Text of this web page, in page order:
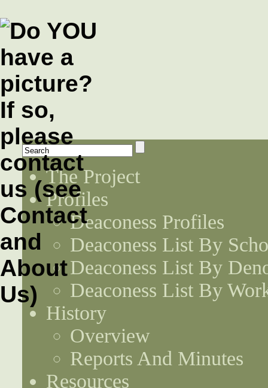
The Project
Profiles
Deaconess Profiles
Deaconess List By
Deaconess List By
Deaconess List By
History
Overview
Reports And Minutes
Resources